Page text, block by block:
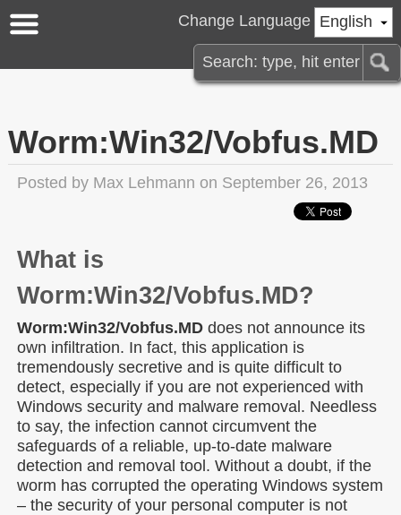
English
Change Language
Worm:Win32/Vobfus.MD
Posted by Max Lehmann on September 26, 2013
What is
Worm:Win32/Vobfus.MD?
Worm:Win32/Vobfus.MD does not announce its
own infiltration. In fact, this application is
tremendously secretive and is quite difficult to
detect, especially if you are not experienced with
Windows security and malware removal. Needless
to say, the infection cannot circumvent the
safeguards of a reliable, up-to-date malware
detection and removal tool. Without a doubt, if the
worm has corrupted the operating Windows system
– the security of your personal computer is not